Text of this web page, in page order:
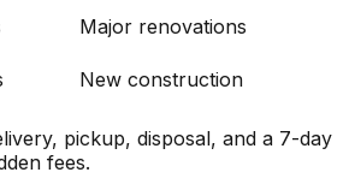
Major renovations
New construction
pickup, disposal, and a 7-day
fees.